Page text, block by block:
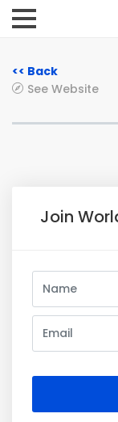
<< Back
See Website
Join